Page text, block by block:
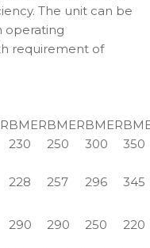
The unit can be
operating
requirement of
BMER
230
BMER
250
BMER
300
350
228 257 296 345
290 290 250
220